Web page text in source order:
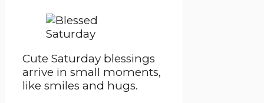
Cute Saturday blessings
arrive in small moments,
like smiles and hugs.